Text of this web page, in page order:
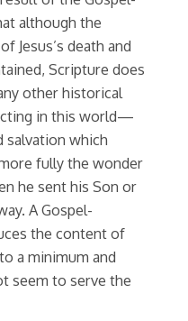
although the
Jesus’s death and
Scripture does
other historical
in this world—
salvation which
fully the wonder
he sent his Son or
A Gospel-
the content of
a minimum and
seem to serve the